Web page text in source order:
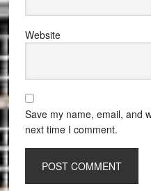
Website
Save my name, email, and
next time I comment.